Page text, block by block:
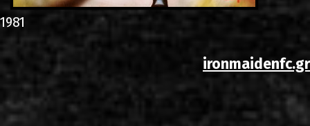
1981
ironmaidenfc.gr